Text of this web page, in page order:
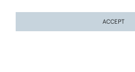
ACCEPT